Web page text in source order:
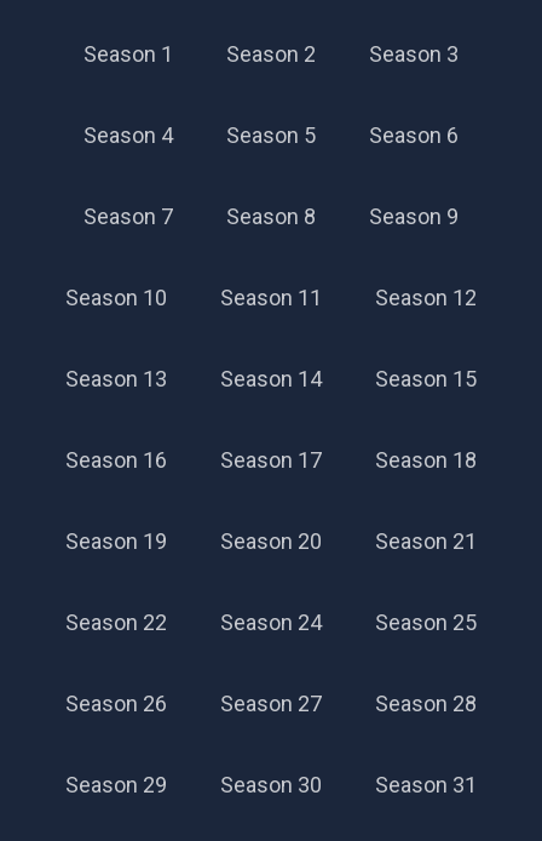
Season 42
Season 1 Season 2 Season 3
Season 4 Season 5 Season 6
Season 7 Season 8 Season 9
Season 10 Season 11 Season 12
Season 13 Season 14 Season 15
Season 16 Season 17 Season 18
Season 19 Season 20 Season 21
Season 22 Season 24 Season 25
Season 26 Season 27 Season 28
Season 29 Season 30 Season 31